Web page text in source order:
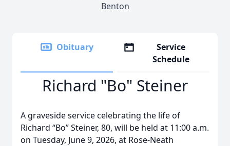
Benton
Obituary
Service
Schedule
Richard "Bo" Steiner
A graveside service celebrating the life of
Richard “Bo” Steiner, 80, will be held at 11:00 a.m.
on Tuesday, June 9, 2026, at Rose-Neath